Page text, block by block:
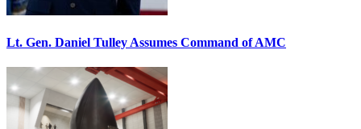
Lt. Gen. Daniel Tulley Assumes Command of AMC